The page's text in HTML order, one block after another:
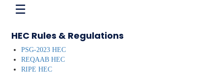
☰
HEC Rules & Regulations
PSG-2023 HEC
REQAAB HEC
RIPE HEC